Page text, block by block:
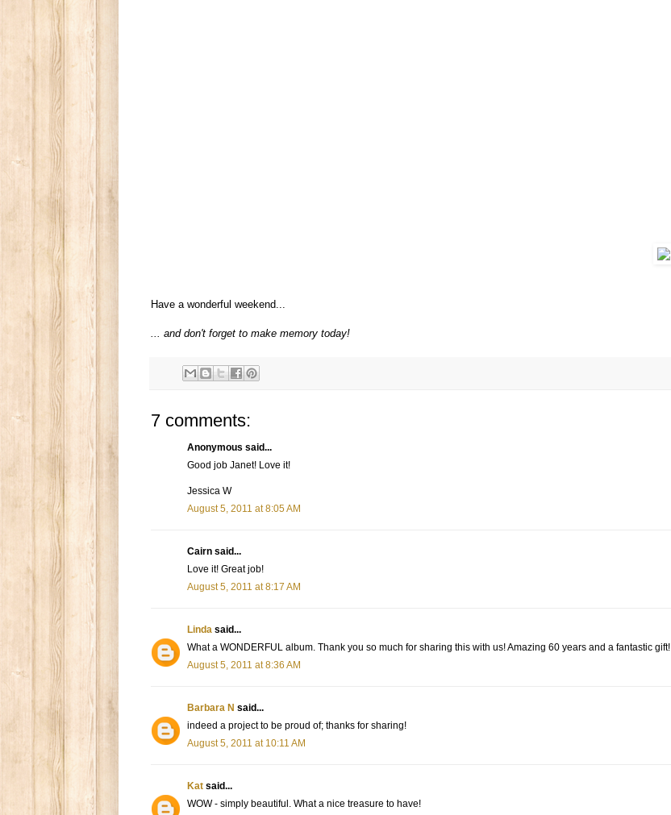
Have a wonderful weekend...
... and don't forget to make memory today!
7 comments:
Anonymous said...
Good job Janet! Love it!
Jessica W
August 5, 2011 at 8:05 AM
Cairn said...
Love it! Great job!
August 5, 2011 at 8:17 AM
Linda said...
What a WONDERFUL album. Thank you so much for sharing this with us! Amazing 60 years and a fantastic gift!
August 5, 2011 at 8:36 AM
Barbara N said...
indeed a project to be proud of; thanks for sharing!
August 5, 2011 at 10:11 AM
Kat said...
WOW - simply beautiful. What a nice treasure to have!